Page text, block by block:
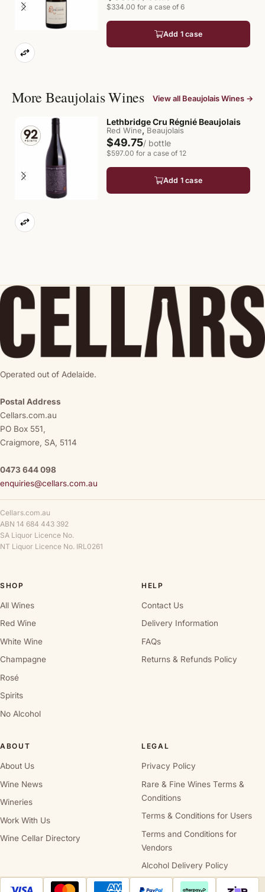
$334.00 for a case of 6
Add 1 case
More Beaujolais Wines View all Beaujolais Wines →
Lethbridge Cru Régnié Beaujolais
Red Wine, Beaujolais
$49.75/ bottle
$597.00 for a case of 12
Add 1 case
Operated out of Adelaide.
Postal Address
Cellars.com.au
PO Box 551,
Craigmore, SA, 5114
0473 644 098
enquiries@cellars.com.au
Cellars.com.au
ABN 14 684 443 392
SA Liquor Licence No.
NT Liquor Licence No. IRL0261
SHOP
All Wines
Red Wine
White Wine
Champagne
Rosé
Spirits
No Alcohol
HELP
Contact Us
Delivery Information
FAQs
Returns & Refunds Policy
ABOUT
About Us
Wine News
Wineries
Work With Us
Wine Cellar Directory
LEGAL
Privacy Policy
Rare & Fine Wines Terms &
Conditions
Terms & Conditions for Users
Terms and Conditions for
Vendors
Alcohol Delivery Policy